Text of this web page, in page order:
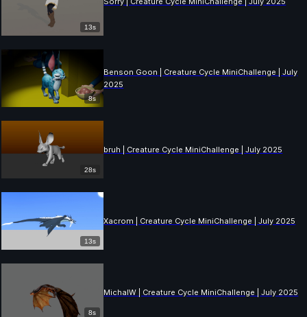
13s
8s
Benson Goon | Creature Cycle MiniChallenge | July
2025
28s
bruh | Creature Cycle MiniChallenge | July 2025
13s
Xacrom | Creature Cycle MiniChallenge | July 2025
8s
MichalW | Creature Cycle MiniChallenge | July 2025